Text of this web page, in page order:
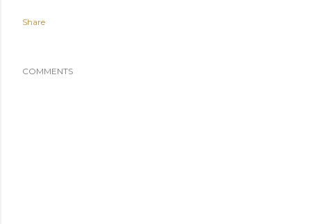
Share
COMMENTS